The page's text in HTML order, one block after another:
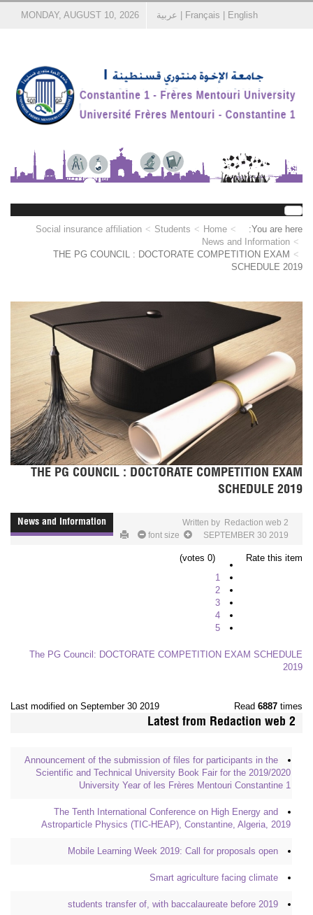
MONDAY, AUGUST 10, 2026 Français English عربية
You are here:
Home
Students
Social insurance affiliation
News and Information
THE PG COUNCIL : DOCTORATE COMPETITION EXAM
SCHEDULE 2019
THE PG COUNCIL : DOCTORATE COMPETITION EXAM
SCHEDULE 2019
News and Information Written by Redaction web 2
SEPTEMBER 30 2019
font size
Rate this item
1
2
3
4
5
(0 votes)
The PG Council: DOCTORATE COMPETITION EXAM SCHEDULE
2019
Read 6887 times
Last modified on September 30 2019
Latest from Redaction web 2
Announcement of the submission of files for participants in the
Scientific and Technical University Book Fair for the 2019/2020
University Year of les Frères Mentouri Constantine 1
The Tenth International Conference on High Energy and
Astroparticle Physics (TIC-HEAP), Constantine, Algeria, 2019
Mobile Learning Week 2019: Call for proposals open
Smart agriculture facing climate
students transfer of, with baccalaureate before 2019